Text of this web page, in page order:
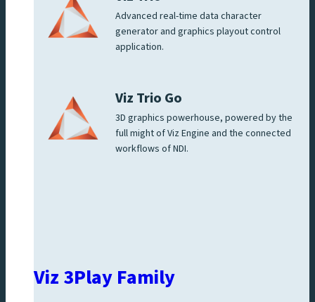
Advanced real-time data character
generator and graphics playout control
application.
Viz Trio Go
3D graphics powerhouse, powered by the
full might of Viz Engine and the connected
workflows of NDI.
Viz 3Play Family